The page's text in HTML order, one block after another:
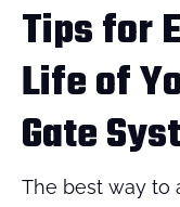
Tips for
Life of
Gate
The best way to